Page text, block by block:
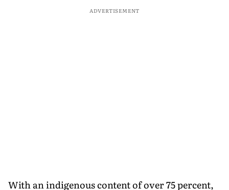
ADVERTISEMENT
With an indigenous content of over 75 percent,